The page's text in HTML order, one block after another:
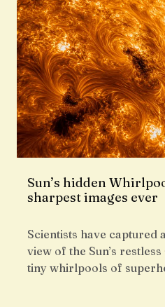
Sun’s hidden
sharpest images ever
Scientists have captured
view of the Sun’s
tiny whirlpools of